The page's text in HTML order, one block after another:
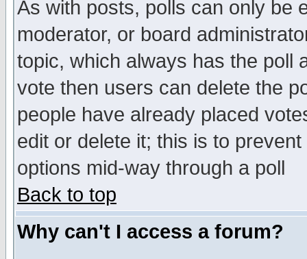
As with posts, polls can only be
moderator, or board
topic, which always has the poll
vote then users can delete the
people have already placed
edit or delete it; this is to
options mid-way through a poll
Back to top
Why can't I access a forum?